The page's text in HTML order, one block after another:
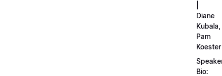
Diane
Kubala,
Pam
Koester
Bio: